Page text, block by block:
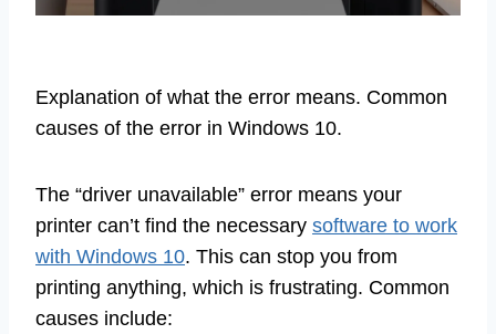
Explanation of what the error means. Common
causes of the error in Windows 10.
The “driver unavailable” error means your
printer can’t find the necessary software to work
with Windows 10. This can stop you from
printing anything, which is frustrating. Common
causes include: